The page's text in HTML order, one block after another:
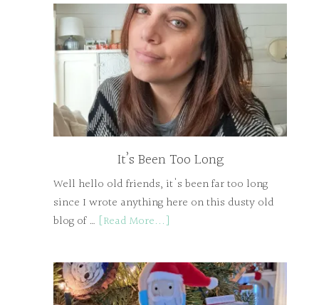
It’s Been Too Long
Well hello old friends, it's been far too long
since I wrote anything here on this dusty old
blog of … [Read More...]